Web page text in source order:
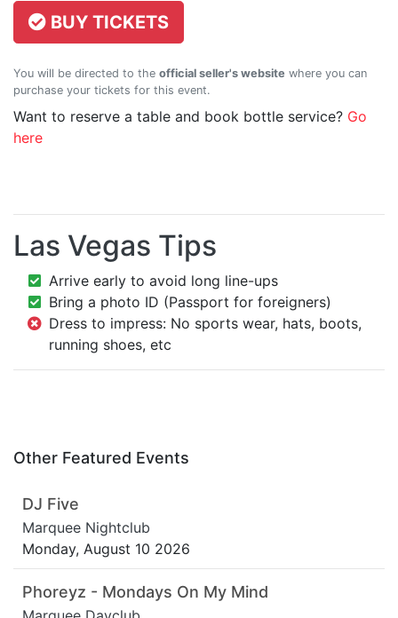
BUY TICKETS
You will be directed to the official seller's website where you can
purchase your tickets for this event.
Want to reserve a table and book bottle service? Go
here
Las Vegas Tips
Arrive early to avoid long line-ups
Bring a photo ID (Passport for foreigners)
Dress to impress: No sports wear, hats, boots,
running shoes, etc
Other Featured Events
DJ Five
Marquee Nightclub
Monday, August 10 2026
Phoreyz - Mondays On My Mind